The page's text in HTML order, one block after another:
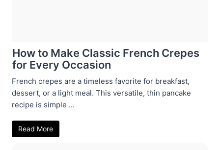
How to Make Classic French Crepes
for Every Occasion
French crepes are a timeless favorite for breakfast,
dessert, or a light meal. This versatile, thin pancake
recipe is simple ...
Read More